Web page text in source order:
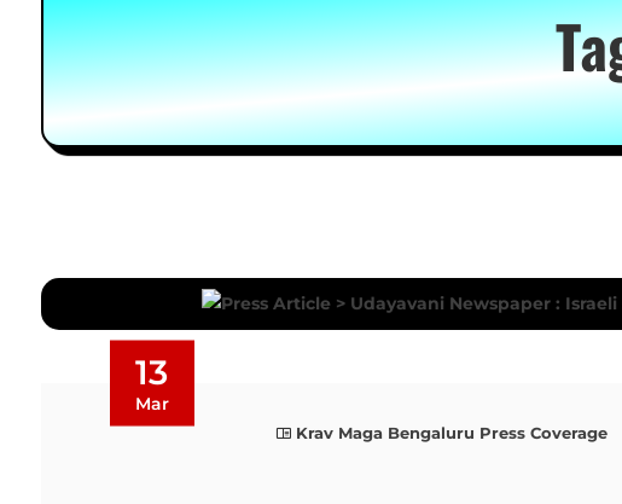
13
Mar
Krav Maga Bengaluru Press Coverage